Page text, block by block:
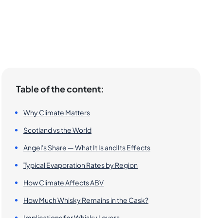
Table of the content:
Why Climate Matters
Scotland vs the World
Angel's Share — What It Is and Its Effects
Typical Evaporation Rates by Region
How Climate Affects ABV
How Much Whisky Remains in the Cask?